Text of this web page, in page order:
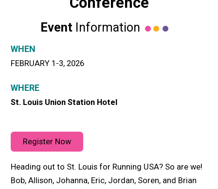
EventInformation
WHEN
FEBRUARY 1-3, 2026
WHERE
St. Louis Union Station Hotel
Register Now
Heading out to St. Louis for Running USA? So are we!
Bob, Allison, Johanna, Eric, Jordan, Soren, and Brian